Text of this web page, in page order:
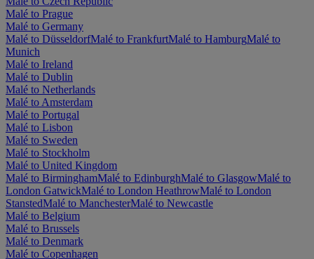
Malé to Prague
Malé to Germany
Malé to DüsseldorfMalé to FrankfurtMalé to HamburgMalé to
Munich
Malé to Ireland
Malé to Dublin
Malé to Netherlands
Malé to Amsterdam
Malé to Portugal
Malé to Lisbon
Malé to Sweden
Malé to Stockholm
Malé to United Kingdom
Malé to BirminghamMalé to EdinburghMalé to GlasgowMalé to
London GatwickMalé to London HeathrowMalé to London
StanstedMalé to ManchesterMalé to Newcastle
Malé to Belgium
Malé to Brussels
Malé to Denmark
Malé to Copenhagen